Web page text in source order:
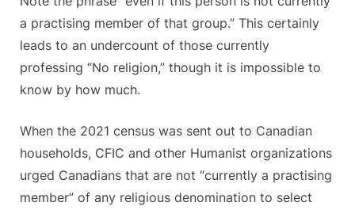
a practising member of that group.” This certainly
leads to an undercount of those currently
professing “No religion,” though it is impossible to
know by how much.
When the 2021 census was sent out to Canadian
households, CFIC and other Humanist organizations
urged Canadians that are not “currently a practising
member” of any religious denomination to select